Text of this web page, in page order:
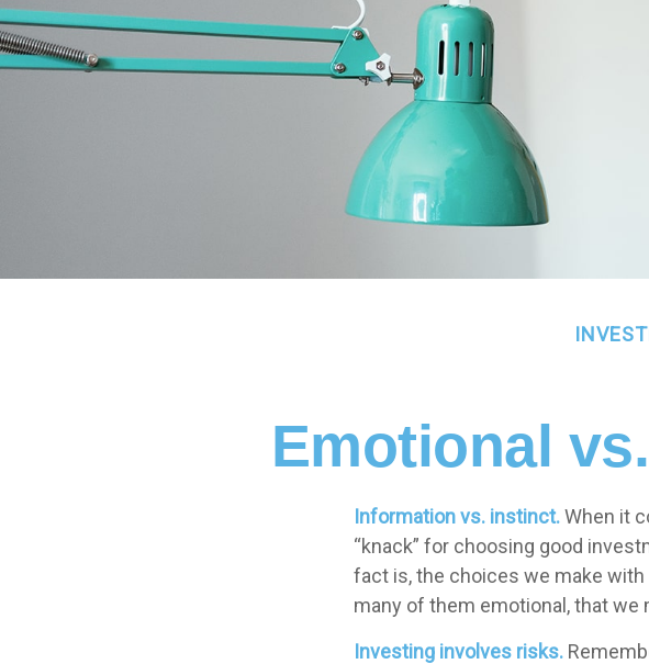
Emotional
Information vs. instinct.When it
“knack” for choosing good
fact is, the choices we make
many of them emotional, that we
Investing involves risks.